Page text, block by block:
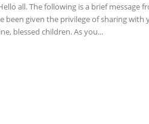
been given the privilege of sharing with
blessed children. As you...